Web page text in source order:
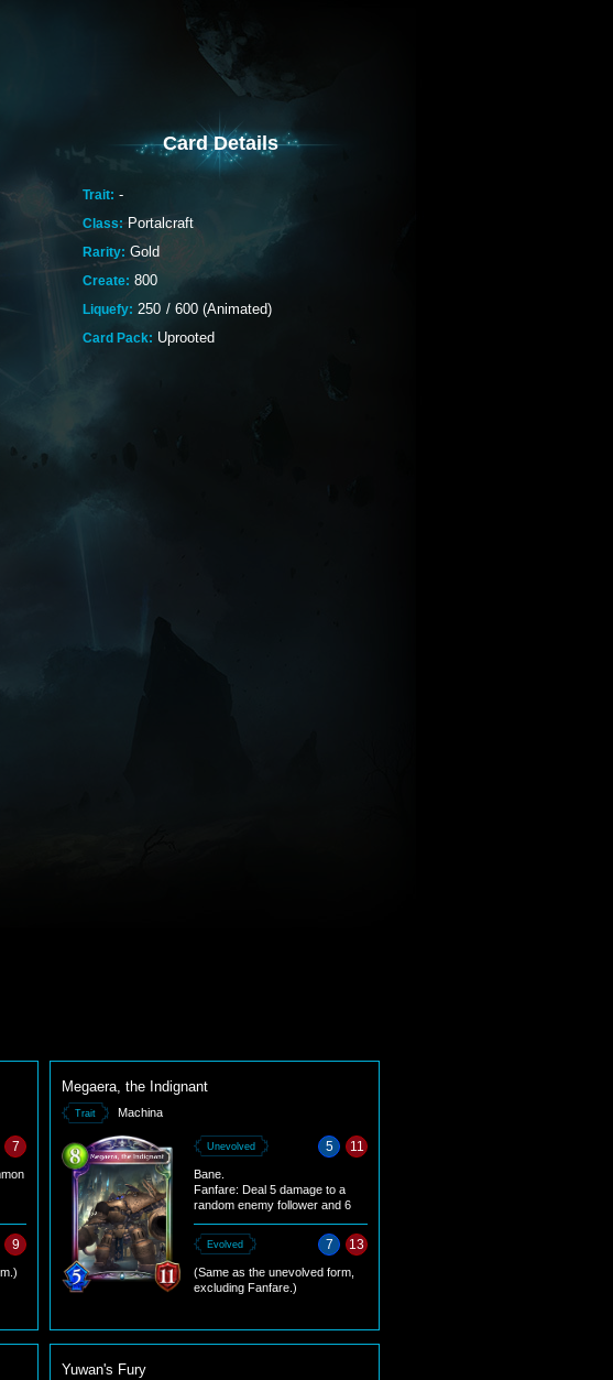
Card Details
Trait: -
Class: Portalcraft
Rarity: Gold
Create: 800
Liquefy: 250 / 600 (Animated)
Card Pack: Uprooted
7
9
Megaera, the Indignant
Trait Machina
Unevolved 5 11
Bane.
Fanfare: Deal 5 damage to a
random enemy follower and 6
Evolved 7 13
(Same as the unevolved form,
excluding Fanfare.)
Yuwan's Fury